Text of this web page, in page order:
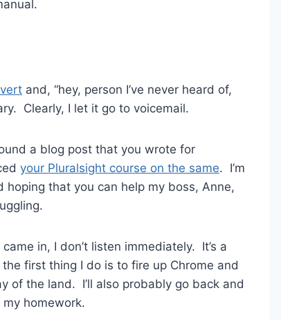
and, “hey, person I’ve never heard of,
Clearly, I let it go to voicemail.
a blog post that you wrote for
your Pluralsight course on the same. I’m
that you can help my boss, Anne,
in, I don’t listen immediately. It’s a
first thing I do is to fire up Chrome and
of the land. I’ll also probably go back and
homework.